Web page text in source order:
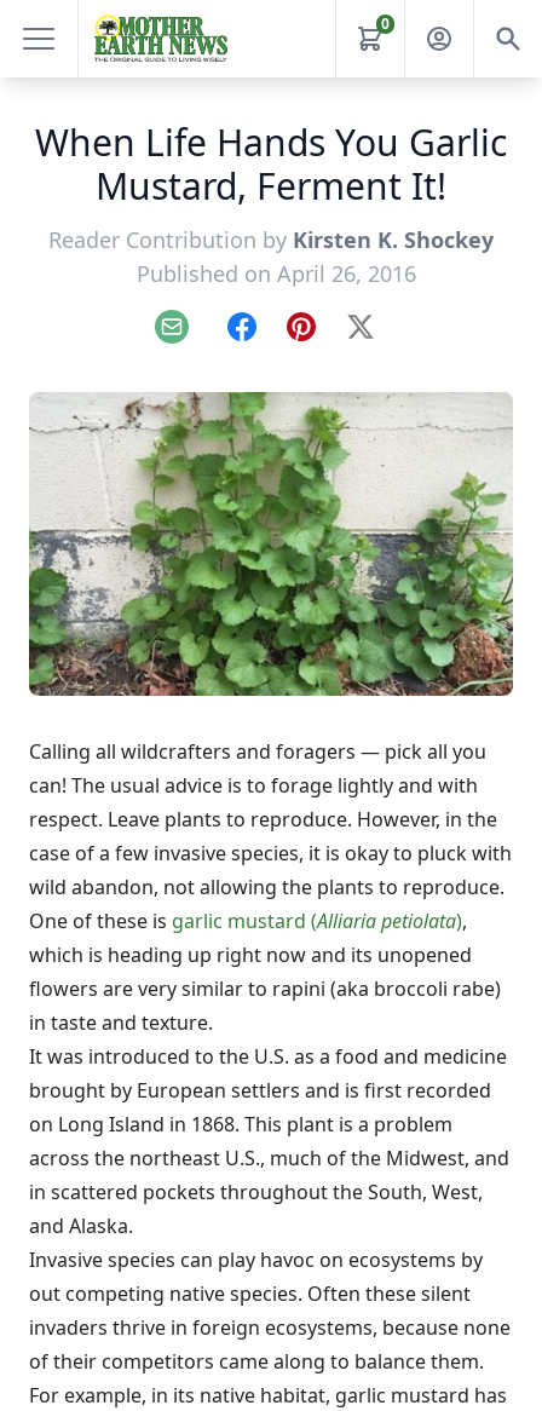
0
When Life Hands You Garlic
Mustard, Ferment It!
Reader Contribution by Kirsten K. Shockey
Published on April 26, 2016
Email FacebookPinterest
X
Calling all wildcrafters and foragers — pick all you
can! The usual advice is to forage lightly and with
respect. Leave plants to reproduce. However, in the
case of a few invasive species, it is okay to pluck with
wild abandon, not allowing the plants to reproduce.
One of these is garlic mustard (Alliaria petiolata),
which is heading up right now and its unopened
flowers are very similar to rapini (aka broccoli rabe)
in taste and texture.
It was introduced to the U.S. as a food and medicine
brought by European settlers and is first recorded
on Long Island in 1868. This plant is a problem
across the northeast U.S., much of the Midwest, and
in scattered pockets throughout the South, West,
and Alaska.
Invasive species can play havoc on ecosystems by
out competing native species. Often these silent
invaders thrive in foreign ecosystems, because none
of their competitors came along to balance them.
For example, in its native habitat, garlic mustard has